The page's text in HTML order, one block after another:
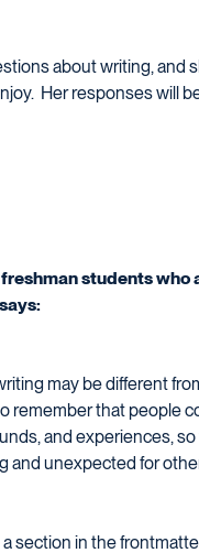
about writing, and
Her responses will
freshman students
may be different
remember that people
and experiences,
and unexpected for
a section in the